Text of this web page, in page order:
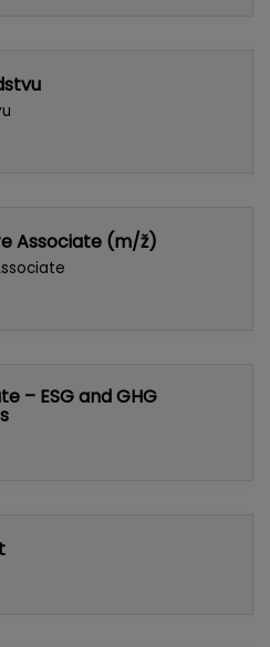
Associate (m/ž)
– ESG and GHG